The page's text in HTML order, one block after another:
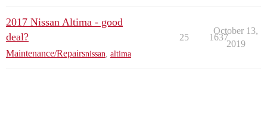
2017 Nissan Altima - good
deal?
Maintenance/Repairsnissan altima
25 1637
October 13,
2019